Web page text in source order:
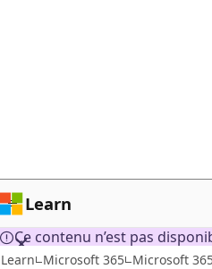
Learn
Ce contenu n’est pas
Learn Microsoft 365 Microsoft